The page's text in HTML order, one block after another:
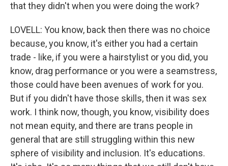
that they didn't when you were doing the work?
LOVELL: You know, back then there was no choice
because, you know, it's either you had a certain
trade - like, if you were a hairstylist or you did, you
know, drag performance or you were a seamstress,
those could have been avenues of work for you.
But if you didn't have those skills, then it was sex
work. I think now, though, you know, visibility does
not mean equity, and there are trans people in
general that are still struggling within this new
sphere of visibility and inclusion. It's educations.